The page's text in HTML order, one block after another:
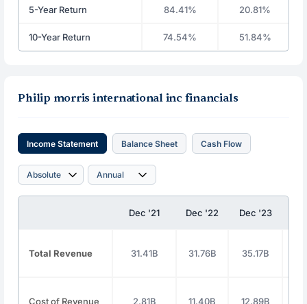
5-Year Return 84.41% 20.81%
10-Year Return 74.54% 51.84%
Philip morris international inc financials
Income Statement Balance Sheet Cash Flow
Dec '21 Dec '22 Dec '23
Total Revenue 31.41B 31.76B 35.17B
Cost of Revenue 2.81B 11.40B 12.89B